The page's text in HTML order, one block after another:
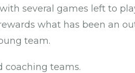
several games left to
what has been an
team.
coaching teams.